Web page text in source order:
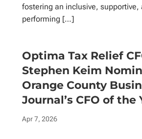
fostering an inclusive, supportive,
performing […]
Optima Tax Relief
Stephen Keim
Orange County
Journal’s CFO of the
Apr 7, 2026